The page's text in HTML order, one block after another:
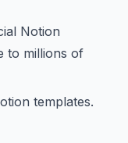
Notion
to millions of
templates.